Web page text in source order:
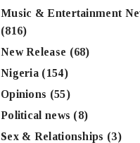
Music & Entertainment
(816)
New Release (68)
Nigeria (154)
Opinions (55)
Political news (8)
Sex & Relationships (3)